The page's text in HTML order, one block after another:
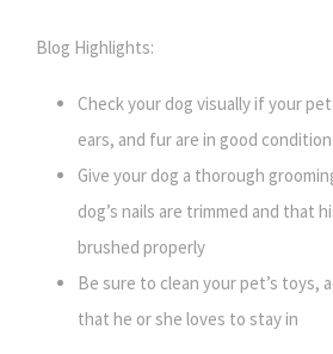
Blog Highlights:
Check your dog visually if your
ears, and fur are in good condition
Give your dog a thorough
dog’s nails are trimmed and that
brushed properly
Be sure to clean your pet’s toys,
that he or she loves to stay in